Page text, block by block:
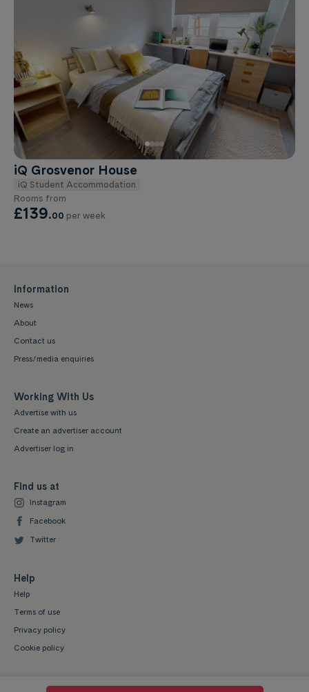
iQ Grosvenor House
iQ Student Accommodation
Rooms from
£139.00 per week
Information
News
About
Contact us
Press/media enquiries
Working With Us
Advertise with us
Create an advertiser account
Advertiser log in
Find us at
Instagram
Facebook
Twitter
Help
Help
Terms of use
Privacy policy
Cookie policy